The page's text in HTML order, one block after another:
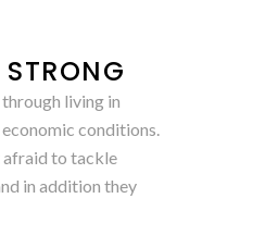
STRONG
living in
conditions.
afraid to tackle
in addition they